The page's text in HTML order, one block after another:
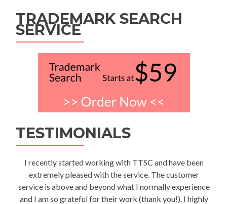
TRADEMARK SEARCH
SERVICE
TESTIMONIALS
I recently started working with TTSC and have been
extremely pleased with the service. The customer
service is above and beyond what I normally experience
and I am so grateful for their work (thank you!). I highly